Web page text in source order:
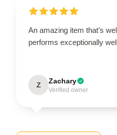
An amazing item that’s
performs exceptionally
Z Zachary
Verified owner